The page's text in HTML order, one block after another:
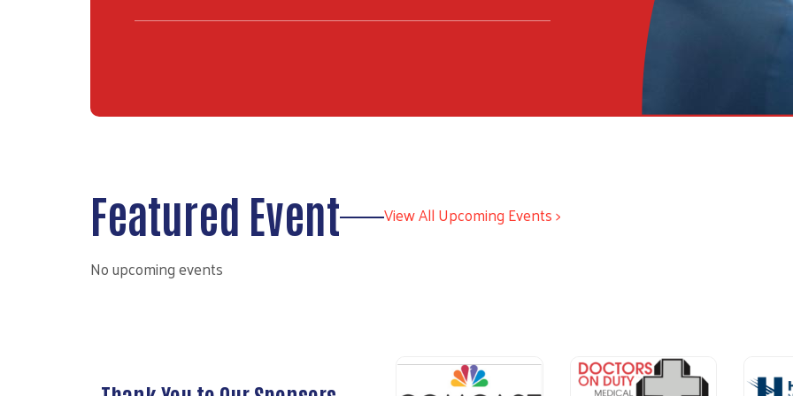
Featured Event View All Upcoming Events >
No upcoming events